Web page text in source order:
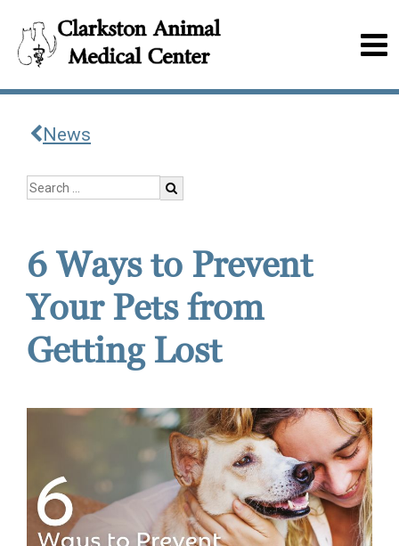
News
6 Ways to Prevent
Your Pets from
Getting Lost